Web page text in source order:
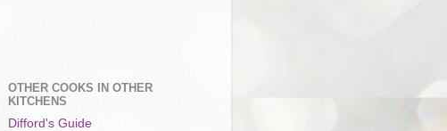
OTHER COOKS IN OTHER
KITCHENS
Difford's Guide